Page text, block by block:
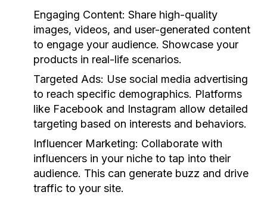
Engaging Content: Share high-quality
images, videos, and user-generated content
to engage your audience. Showcase your
products in real-life scenarios.
Targeted Ads: Use social media advertising
to reach specific demographics. Platforms
like Facebook and Instagram allow detailed
targeting based on interests and behaviors.
Influencer Marketing: Collaborate with
influencers in your niche to tap into their
audience. This can generate buzz and drive
traffic to your site.